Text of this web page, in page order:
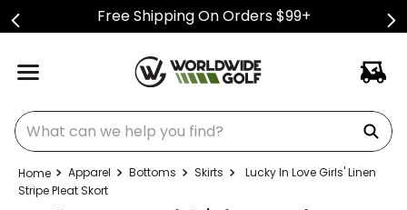
Free Shipping On Orders $99+
What can we help you find?
Apparel Bottoms Skirts
Lucky In Love Girls' Linen
Stripe Pleat Skort